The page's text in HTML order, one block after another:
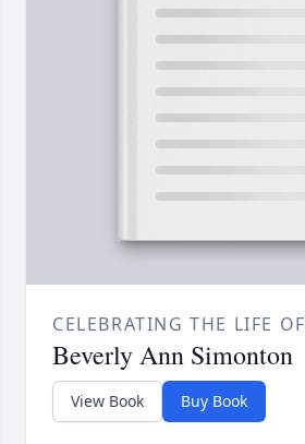
CELEBRATING THE LIFE OF
Beverly Ann Simonton
View Book Buy Book